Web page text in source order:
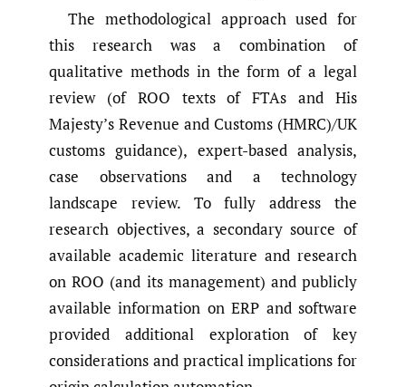
The methodological approach used for
this research was a combination of
qualitative methods in the form of a legal
review (of ROO texts of FTAs and His
Majesty’s Revenue and Customs (HMRC)/UK
customs guidance), expert-based analysis,
case observations and a technology
landscape review. To fully address the
research objectives, a secondary source of
available academic literature and research
on ROO (and its management) and publicly
available information on ERP and software
provided additional exploration of key
considerations and practical implications for